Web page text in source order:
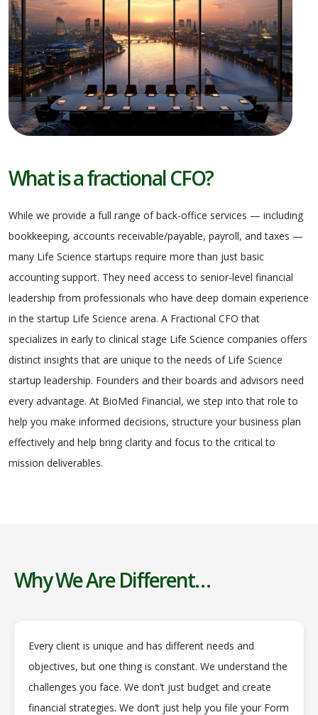
What is a fractional CFO?
While we provide a full range of back-office services — including
bookkeeping, accounts receivable/payable, payroll, and taxes —
many Life Science startups require more than just basic
accounting support. They need access to senior-level financial
leadership from professionals who have deep domain experience
in the startup Life Science arena. A Fractional CFO that
specializes in early to clinical stage Life Science companies offers
distinct insights that are unique to the needs of Life Science
startup leadership. Founders and their boards and advisors need
every advantage. At BioMed Financial, we step into that role to
help you make informed decisions, structure your business plan
effectively and help bring clarity and focus to the critical to
mission deliverables.
Why We Are Different…
Every client is unique and has different needs and
objectives, but one thing is constant. We understand the
challenges you face. We don’t just budget and create
financial strategies. We don’t just help you file your Form